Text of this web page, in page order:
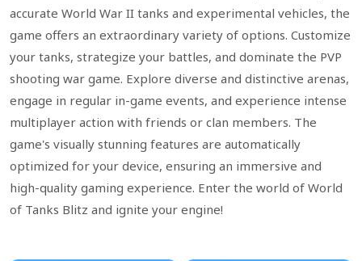
accurate World War II tanks and experimental vehicles, the
game offers an extraordinary variety of options. Customize
your tanks, strategize your battles, and dominate the PVP
shooting war game. Explore diverse and distinctive arenas,
engage in regular in-game events, and experience intense
multiplayer action with friends or clan members. The
game's visually stunning features are automatically
optimized for your device, ensuring an immersive and
high-quality gaming experience. Enter the world of World
of Tanks Blitz and ignite your engine!